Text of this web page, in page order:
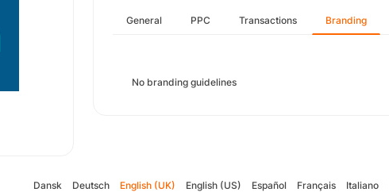
General PPC Transactions Branding
No branding guidelines
Dansk Deutsch English (UK) English (US) Español Français Italiano